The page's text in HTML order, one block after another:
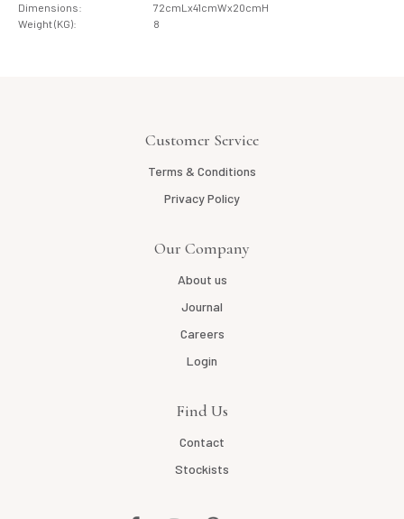
Dimensions:
72cmLx41cmWx20cmH
Weight (KG):
8
Customer Service
Terms & Conditions
Privacy Policy
Our Company
About us
Journal
Careers
Login
Find Us
Contact
Stockists